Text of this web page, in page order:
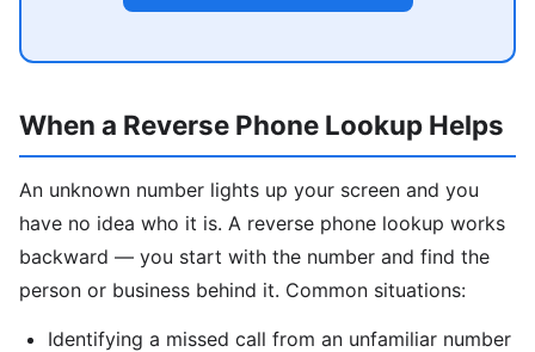
When a Reverse Phone Lookup Helps
An unknown number lights up your screen and you
have no idea who it is. A reverse phone lookup works
backward — you start with the number and find the
person or business behind it. Common situations:
Identifying a missed call from an unfamiliar number